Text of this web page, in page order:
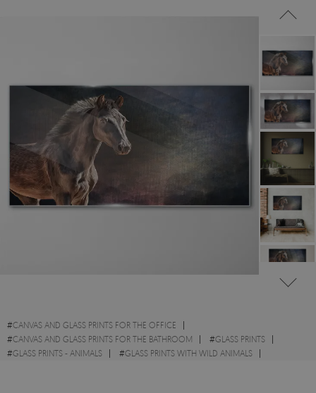
#CANVAS AND GLASS PRINTS FOR THE OFFICE
#CANVAS AND GLASS PRINTS FOR THE BATHROOM #GLASS PRINTS
#GLASS PRINTS - ANIMALS #GLASS PRINTS WITH WILD ANIMALS